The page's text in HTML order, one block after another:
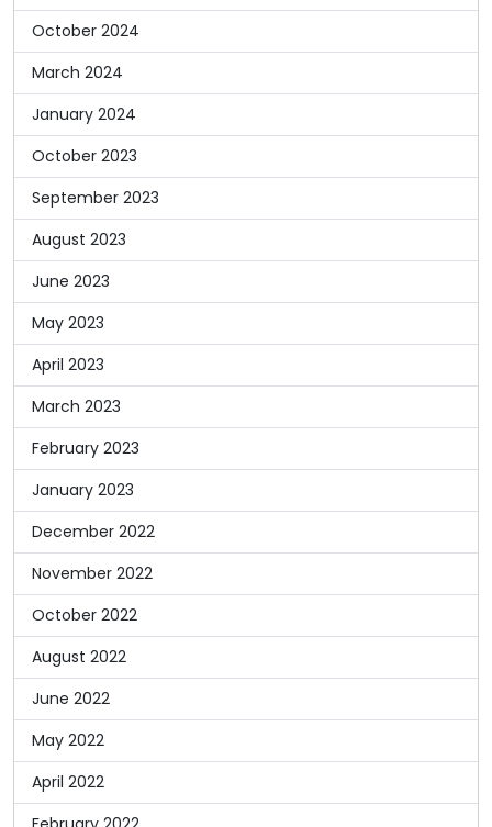
October 2024
March 2024
January 2024
October 2023
September 2023
August 2023
June 2023
May 2023
April 2023
March 2023
February 2023
January 2023
December 2022
November 2022
October 2022
August 2022
June 2022
May 2022
April 2022